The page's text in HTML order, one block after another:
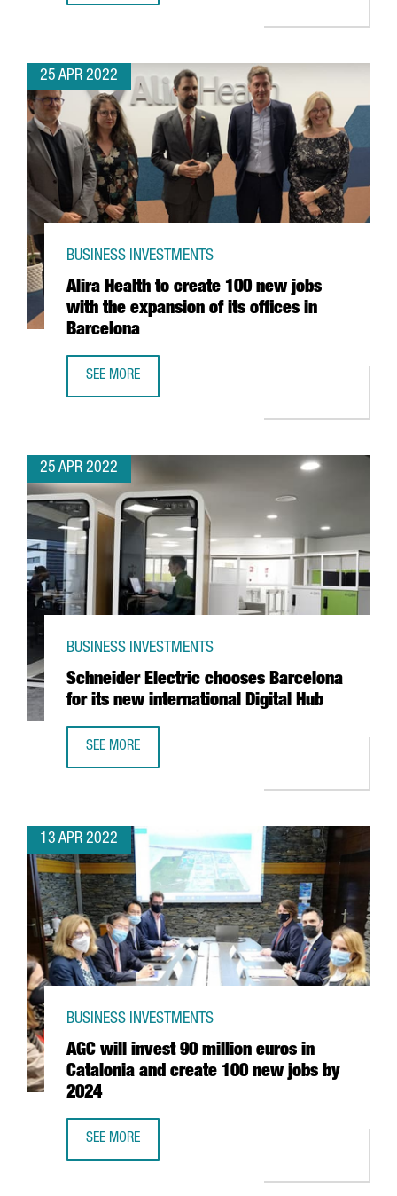
25 APR 2022
Alira Health to create 100 new jobs
with the expansion of its offices in
Barcelona
BUSINESS INVESTMENTS
SEE MORE
25 APR 2022
Schneider Electric chooses Barcelona
for its new international Digital Hub
BUSINESS INVESTMENTS
SEE MORE
13 APR 2022
AGC will invest 90 million euros in
Catalonia and create 100 new jobs by
2024
BUSINESS INVESTMENTS
SEE MORE